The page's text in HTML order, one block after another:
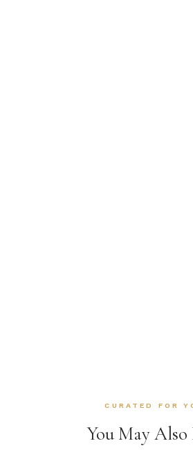
CURATED FOR
You May Also